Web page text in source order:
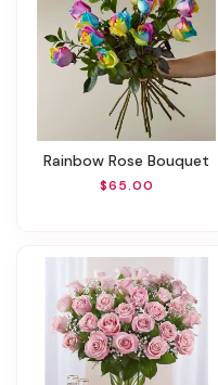
Rainbow Rose Bouquet
$65.00